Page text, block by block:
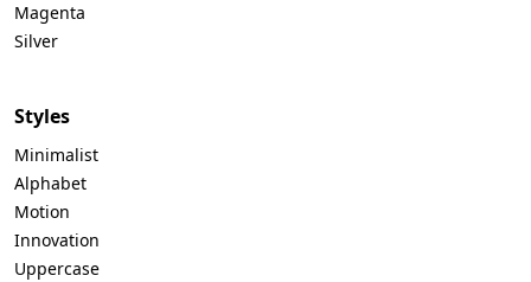
Magenta
Silver
Styles
Minimalist
Alphabet
Motion
Innovation
Uppercase